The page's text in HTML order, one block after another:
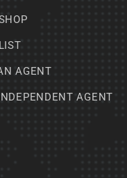
AGENT
AGENT